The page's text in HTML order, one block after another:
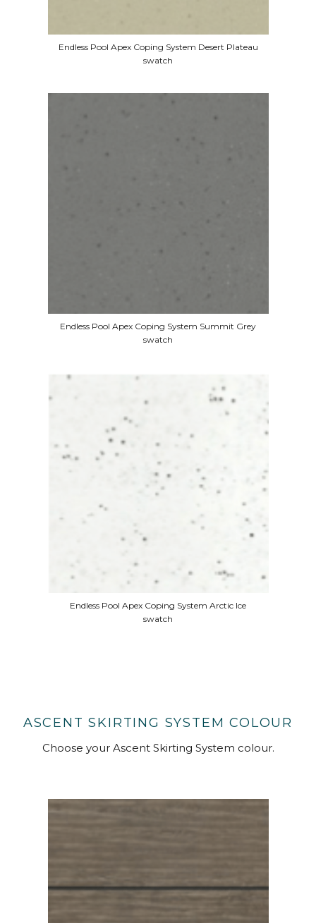
Endless Pool Apex Coping System Desert Plateau
swatch
Endless Pool Apex Coping System Summit Grey
swatch
Endless Pool Apex Coping System Arctic Ice
swatch
ASCENT SKIRTING SYSTEM COLOUR
Choose your Ascent Skirting System colour.